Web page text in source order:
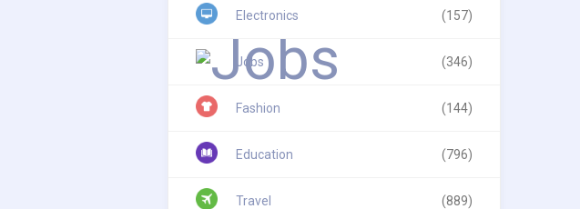
Electronics (157)
Jobs (346)
Fashion (144)
Education (796)
Travel (889)